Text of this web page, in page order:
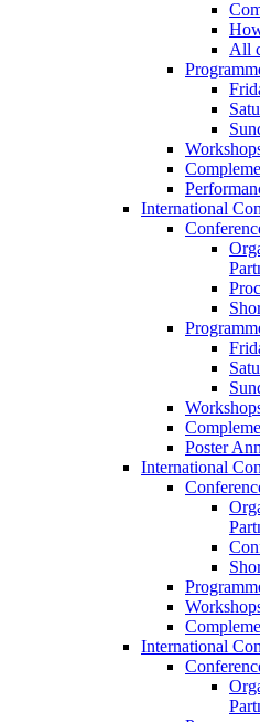
All
International
Poster
International
International